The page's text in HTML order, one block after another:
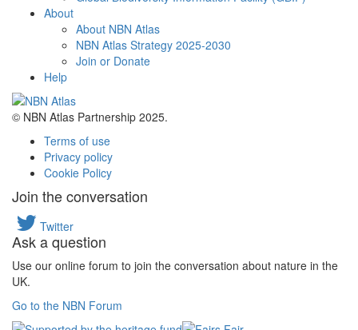
About
About NBN Atlas
NBN Atlas Strategy 2025-2030
Join or Donate
Help
© NBN Atlas Partnership 2025.
Terms of use
Privacy policy
Cookie Policy
Join the conversation
Twitter
Ask a question
Use our online forum to join the conversation about nature in the
UK.
Go to the NBN Forum